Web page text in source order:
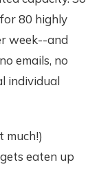
80 highly
week--and
emails, no
individual
much!)
eaten up